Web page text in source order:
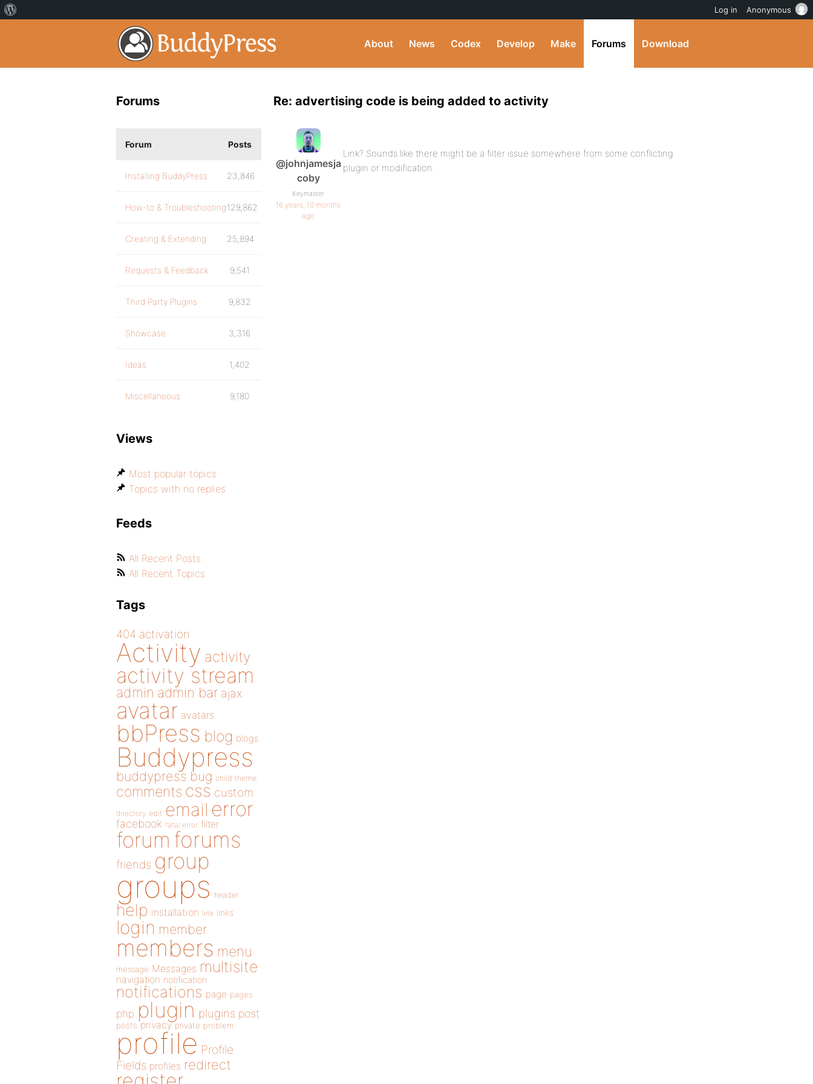
About News Codex Develop Make Forums Download
Re: advertising code is being added to activity
@johnjamesja
coby
Keymaster
16 years, 10 months
ago
Link? Sounds like there might be a filter issue somewhere from some conflicting
plugin or modification.
Forums
Forum Posts
Installing BuddyPress 23,846
How-to & Troubleshooting129,862
Creating & Extending 25,894
Requests & Feedback 9,541
Third Party Plugins 9,832
Showcase 3,316
Ideas 1,402
Miscellaneous 9,180
Views
Most popular topics
Topics with no replies
Feeds
All Recent Posts
All Recent Topics
Tags
404 activation
Activity activity
activity stream
admin admin bar ajax
avatar avatars
bbPress blog blogs
Buddypress
buddypress bug child theme
comments css custom
directory edit email error
facebook fatal error filter
forum forums
friends group
groups header
help installation link links
login member
members menu
message Messages multisite
navigation notification
notifications page pages
php plugin plugins post
posts privacy private problem
profile Profile
Fields profiles redirect
Log in Anonymous